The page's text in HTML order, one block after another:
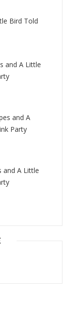
Bird Told
and A Little
and A
Party
and A Little